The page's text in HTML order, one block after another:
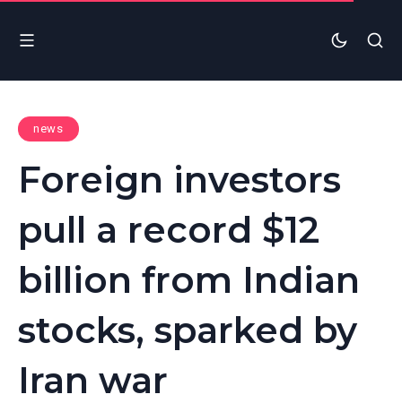
news
Foreign investors
pull a record $12
billion from Indian
stocks, sparked by
Iran war